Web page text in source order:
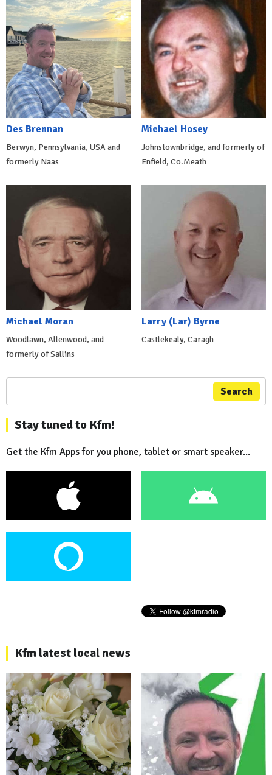
Des Brennan
Berwyn, Pennsylvania, USA and
formerly Naas
Michael Hosey
Johnstownbridge, and formerly of
Enfield, Co.Meath
Michael Moran
Woodlawn, Allenwood, and
formerly of Sallins
Larry (Lar) Byrne
Castlekealy, Caragh
Search
Stay tuned to Kfm!
Get the Kfm Apps for you phone, tablet or smart speaker...
Kfm latest local news